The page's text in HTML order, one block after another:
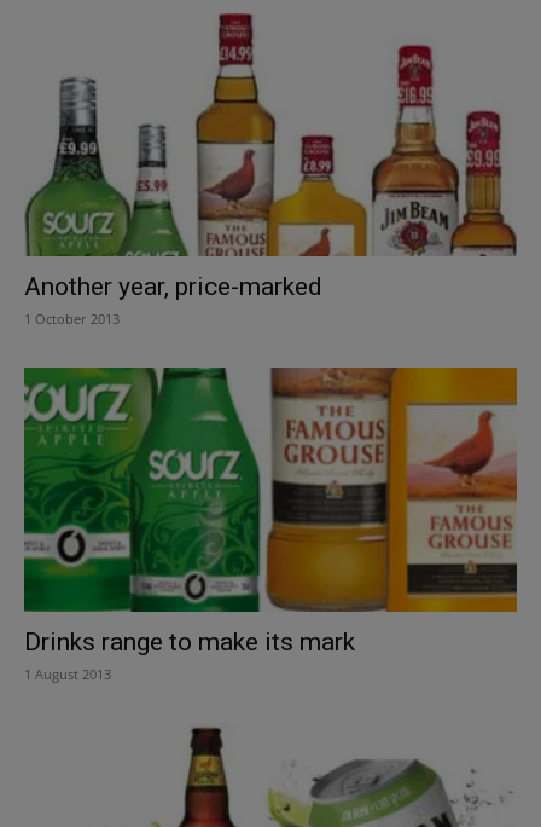
Another year, price-marked
1 October 2013
Drinks range to make its mark
1 August 2013